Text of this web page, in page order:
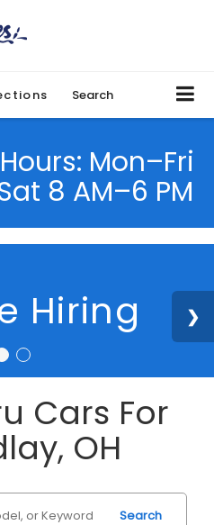
Search
Mon–Fri
8 AM–6 PM
Hiring
Cars For
OH
Search